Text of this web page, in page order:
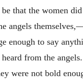
that the women
angels
enough to say
from the
were not bold